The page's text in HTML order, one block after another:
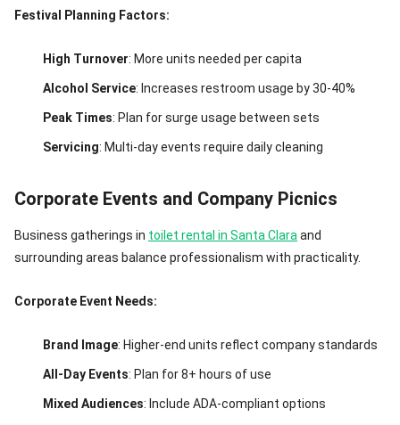
Festival Planning Factors:
High Turnover: More units needed per capita
Alcohol Service: Increases restroom usage by 30-40%
Peak Times: Plan for surge usage between sets
Servicing: Multi-day events require daily cleaning
Corporate Events and Company Picnics
Business gatherings in toilet rental in Santa Clara and
surrounding areas balance professionalism with practicality.
Corporate Event Needs:
Brand Image: Higher-end units reflect company standards
All-Day Events: Plan for 8+ hours of use
Mixed Audiences: Include ADA-compliant options